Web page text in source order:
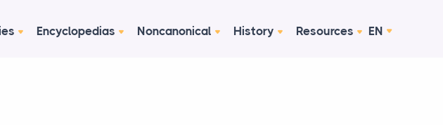
Encyclopedias Noncanonical History Resources EN